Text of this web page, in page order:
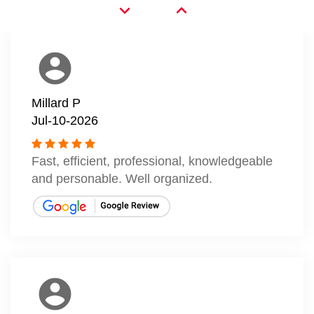
expand_more expand_less
account_circle
Millard P
Jul-10-2026
Fast, efficient, professional, knowledgeable
and personable. Well organized.
account_circle